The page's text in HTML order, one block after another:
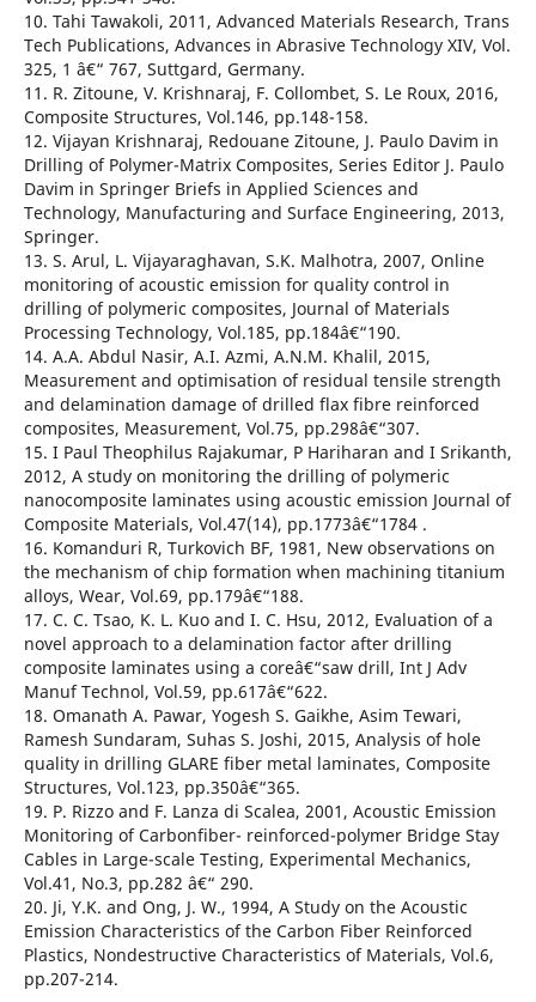
10. Tahi Tawakoli, 2011, Advanced Materials Research, Trans
Tech Publications, Advances in Abrasive Technology XIV, Vol.
325, 1 â€“ 767, Suttgard, Germany.
11. R. Zitoune, V. Krishnaraj, F. Collombet, S. Le Roux, 2016,
Composite Structures, Vol.146, pp.148-158.
12. Vijayan Krishnaraj, Redouane Zitoune, J. Paulo Davim in
Drilling of Polymer-Matrix Composites, Series Editor J. Paulo
Davim in Springer Briefs in Applied Sciences and
Technology, Manufacturing and Surface Engineering, 2013,
Springer.
13. S. Arul, L. Vijayaraghavan, S.K. Malhotra, 2007, Online
monitoring of acoustic emission for quality control in
drilling of polymeric composites, Journal of Materials
Processing Technology, Vol.185, pp.184â€“190.
14. A.A. Abdul Nasir, A.I. Azmi, A.N.M. Khalil, 2015,
Measurement and optimisation of residual tensile strength
and delamination damage of drilled flax fibre reinforced
composites, Measurement, Vol.75, pp.298â€“307.
15. I Paul Theophilus Rajakumar, P Hariharan and I Srikanth,
2012, A study on monitoring the drilling of polymeric
nanocomposite laminates using acoustic emission Journal of
Composite Materials, Vol.47(14), pp.1773â€“1784 .
16. Komanduri R, Turkovich BF, 1981, New observations on
the mechanism of chip formation when machining titanium
alloys, Wear, Vol.69, pp.179â€“188.
17. C. C. Tsao, K. L. Kuo and I. C. Hsu, 2012, Evaluation of a
novel approach to a delamination factor after drilling
composite laminates using a coreâ€“saw drill, Int J Adv
Manuf Technol, Vol.59, pp.617â€“622.
18. Omanath A. Pawar, Yogesh S. Gaikhe, Asim Tewari,
Ramesh Sundaram, Suhas S. Joshi, 2015, Analysis of hole
quality in drilling GLARE fiber metal laminates, Composite
Structures, Vol.123, pp.350â€“365.
19. P. Rizzo and F. Lanza di Scalea, 2001, Acoustic Emission
Monitoring of Carbonfiber- reinforced-polymer Bridge Stay
Cables in Large-scale Testing, Experimental Mechanics,
Vol.41, No.3, pp.282 â€“ 290.
20. Ji, Y.K. and Ong, J. W., 1994, A Study on the Acoustic
Emission Characteristics of the Carbon Fiber Reinforced
Plastics, Nondestructive Characteristics of Materials, Vol.6,
pp.207-214.